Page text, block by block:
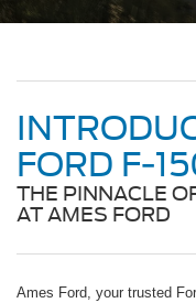
FORD F-
THE PINNACLE
AT AMES FORD
Ames Ford, your trusted